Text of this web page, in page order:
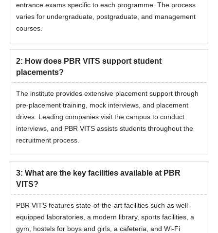
entrance exams specific to each programme. The process
varies for undergraduate, postgraduate, and management
courses.
2: How does PBR VITS support student
placements?
The institute provides extensive placement support through
pre-placement training, mock interviews, and placement
drives. Leading companies visit the campus to conduct
interviews, and PBR VITS assists students throughout the
recruitment process.
3: What are the key facilities available at PBR
VITS?
PBR VITS features state-of-the-art facilities such as well-
equipped laboratories, a modern library, sports facilities, a
gym, hostels for boys and girls, a cafeteria, and Wi-Fi